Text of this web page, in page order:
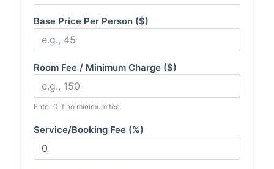
Base Price Per Person ($)
Room Fee / Minimum Charge ($)
Enter 0 if no minimum fee.
Service/Booking Fee (%)